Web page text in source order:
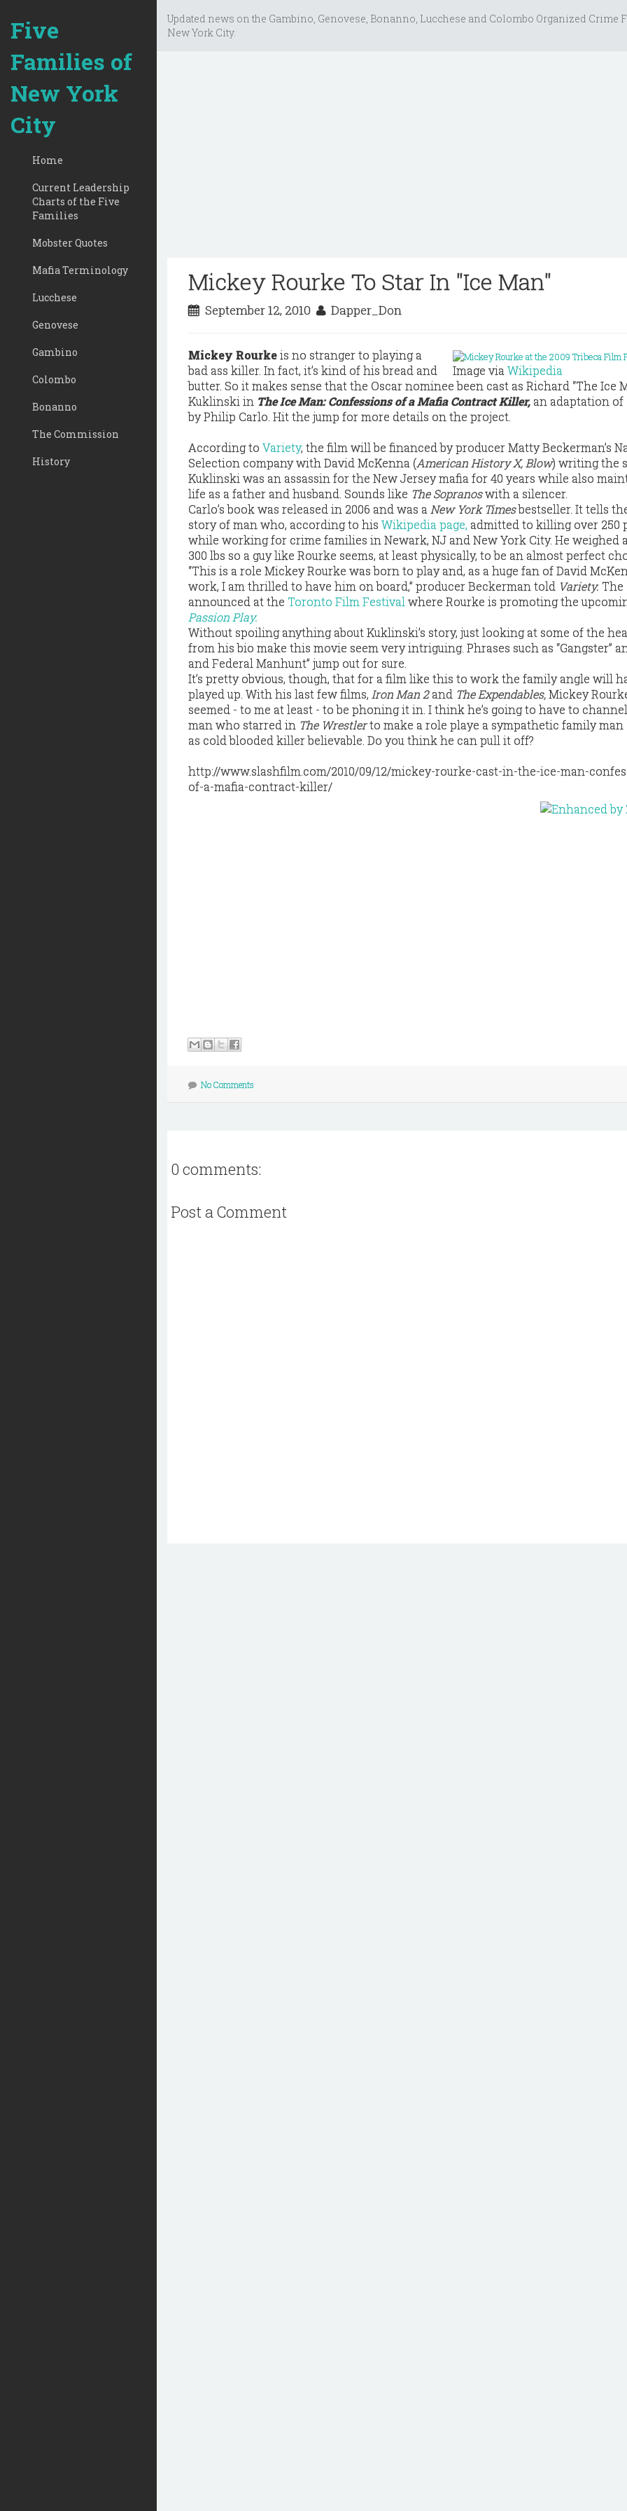
Five
Families of
New York
City
Home
Current Leadership
Charts of the Five
Families
Mobster Quotes
Mafia Terminology
Lucchese
Genovese
Gambino
Colombo
Bonanno
The Commission
History
Updated news on the Gambino, Genovese, Bonanno, Lucchese and Colombo Organized Crime
New York City.
Mickey Rourke To Star In "Ice Man"
September 12, 2010 Dapper_Don
Image via Wikipedia
Mickey Rourkeis no stranger to playing a
bad ass killer. In fact, it’s kind of his bread and
butter. So it makes sense that the Oscar nominee been cast as Richard “The Ice
Kuklinski in The Ice Man: Confessions of a Mafia Contract Killer, an adaptation of
by Philip Carlo. Hit the jump for more details on the project.
According to Variety, the film will be financed by producer Matty Beckerman’s
Selection company with David McKenna (American History X, Blow) writing the
Kuklinski was an assassin for the New Jersey mafia for 40 years while also
life as a father and husband. Sounds like The Sopranoswith a silencer.
Carlo’s book was released in 2006 and was a New York Timesbestseller. It tells
story of man who, according to his Wikipedia page, admitted to killing over 250
while working for crime families in Newark, NJ and New York City. He weighed
300 lbs so a guy like Rourke seems, at least physically, to be an almost perfect
“This is a role Mickey Rourke was born to play and, as a huge fan of David
work, I am thrilled to have him on board,” producer Beckerman told Variety. The
announced at the Toronto Film Festival where Rourke is promoting the
Passion Play.
Without spoiling anything about Kuklinski’s story, just looking at some of the
from his bio make this movie seem very intriguing. Phrases such as “Gangster”
and Federal Manhunt” jump out for sure.
It’s pretty obvious, though, that for a film like this to work the family angle will
played up. With his last few films, Iron Man 2and The Expendables,Mickey
seemed - to me at least - to be phoning it in. I think he’s going to have to
man who starred in The Wrestlerto make a role playe a sympathetic family man
as cold blooded killer believable. Do you think he can pull it off?
http://www.slashfilm.com/2010/09/12/mickey-rourke-cast-in-the-ice-man-
of-a-mafia-contract-killer/
No Comments
0 comments:
Post a Comment